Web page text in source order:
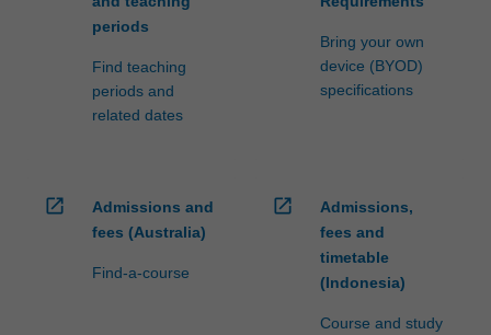
periods
Find teaching
periods and
related dates
Bring your own
device (BYOD)
specifications
open_in_new
Admissions and
fees (Australia)
Find-a-course
open_in_new
Admissions,
fees and
timetable
(Indonesia)
Course and study